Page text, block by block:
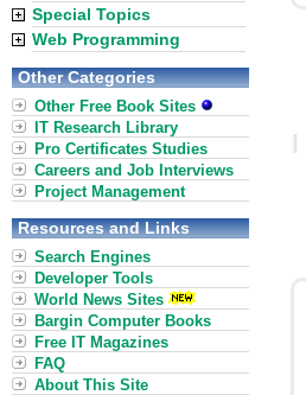
Special Topics
Web Programming
Other Categories
Other Free Book Sites
IT Research Library
Pro Certificates Studies
Careers and Job Interviews
Project Management
Resources and Links
Search Engines
Developer Tools
World News Sites
Bargin Computer Books
Free IT Magazines
FAQ
About This Site